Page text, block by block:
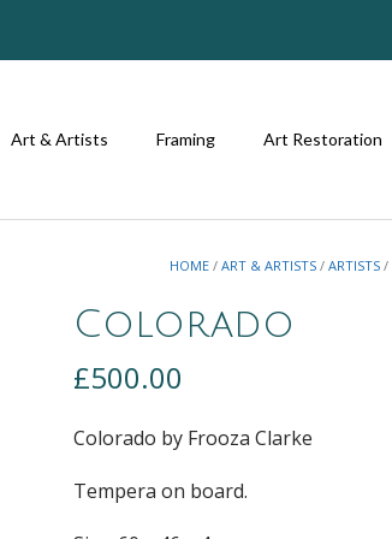
Art & Artists Framing Art Restoration
HOME /ART & ARTISTS /ARTISTS /
Colorado
£500.00
Colorado by Frooza Clarke
Tempera on board.